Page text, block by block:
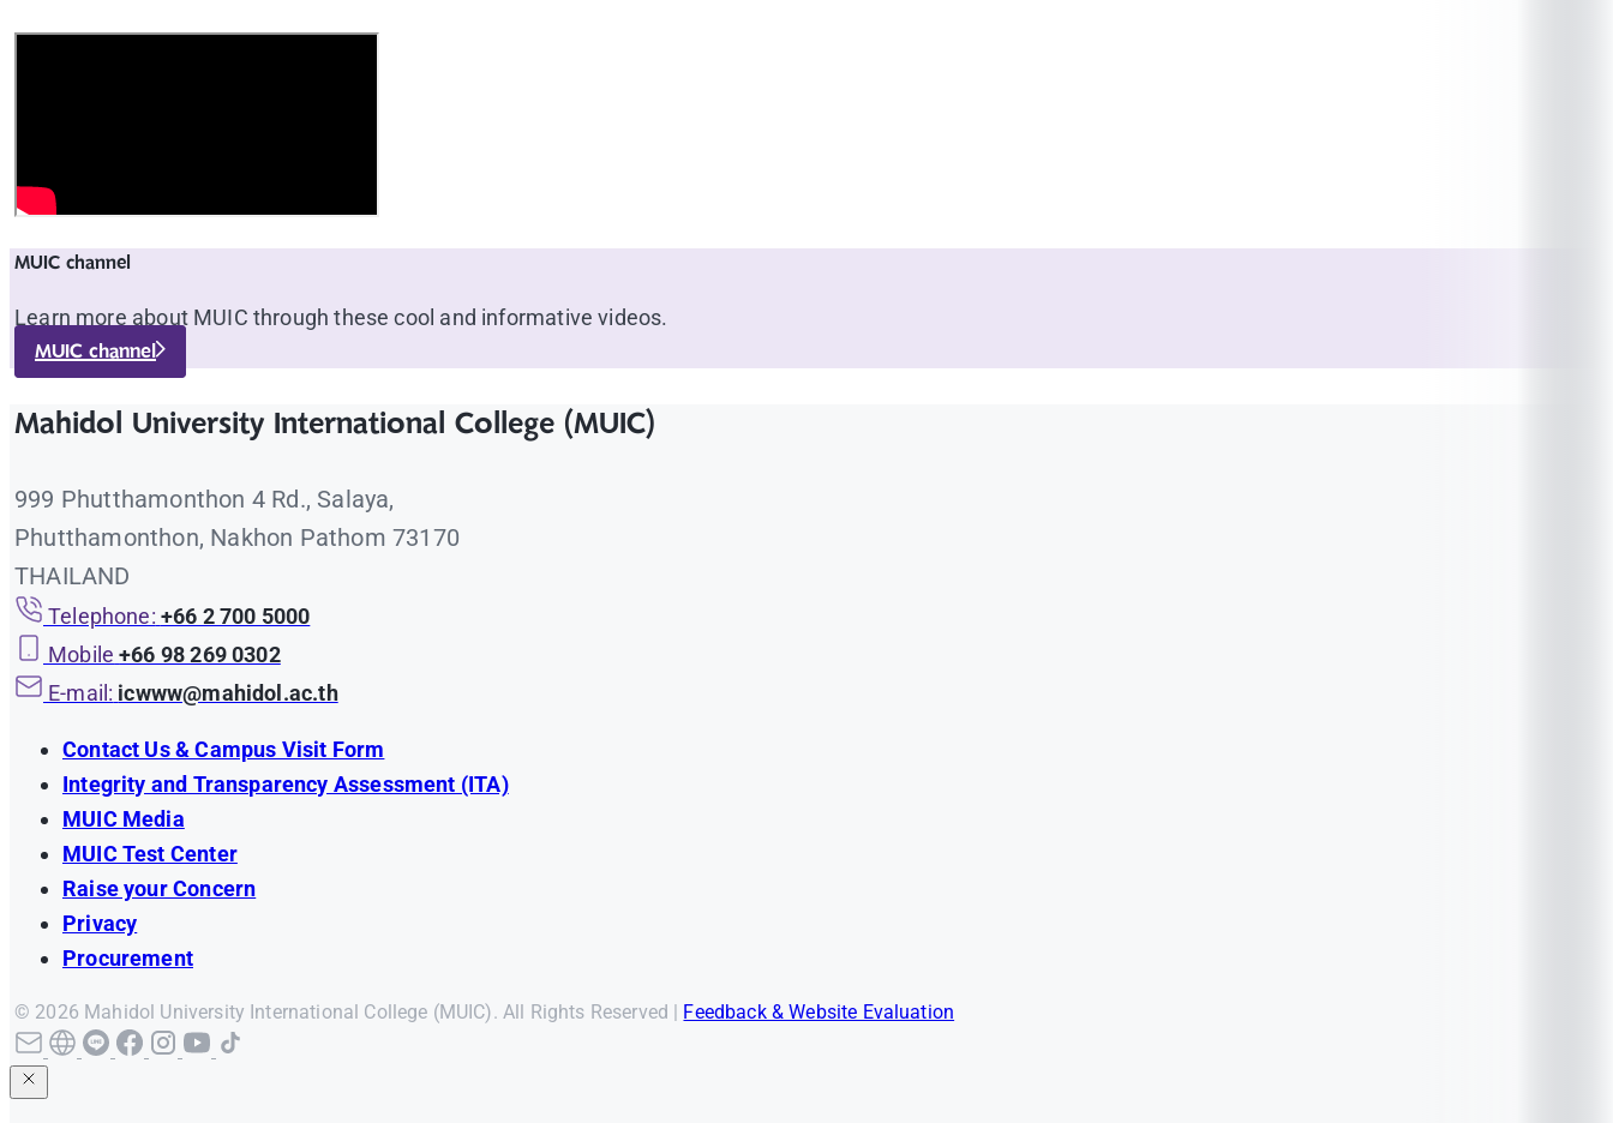
MUIC channel
Learn more about MUIC through these cool and informative videos.
MUIC channel
Mahidol University International College (MUIC)
999 Phutthamonthon 4 Rd., Salaya,
Phutthamonthon, Nakhon Pathom 73170
THAILAND
Telephone: +66 2 700 5000
Mobile +66 98 269 0302
E-mail: icwww@mahidol.ac.th
Contact Us & Campus Visit Form
Integrity and Transparency Assessment (ITA)
MUIC Media
MUIC Test Center
Raise your Concern
Privacy
Procurement
© 2026 Mahidol University International College (MUIC). All Rights Reserved | Feedback & Website Evaluation